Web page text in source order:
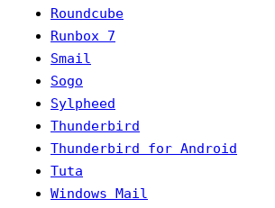
Roundcube
Runbox 7
Smail
Sogo
Sylpheed
Thunderbird
Thunderbird for Android
Tuta
Windows Mail